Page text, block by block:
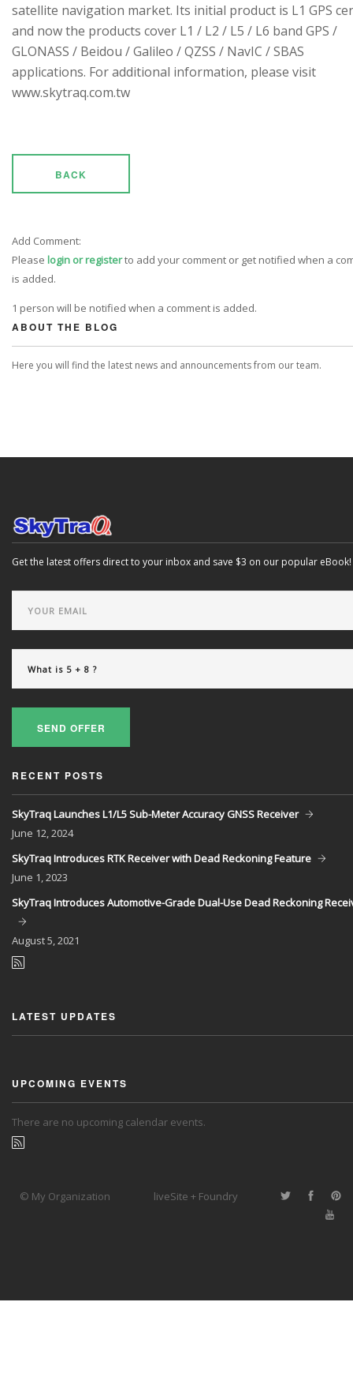
satellite navigation market. Its initial product is L1 GPS
and now the products cover L1 / L2 / L5 / L6 band GPS /
GLONASS / Beidou / Galileo / QZSS / NavIC / SBAS
applications. For additional information, please visit
www.skytraq.com.tw
BACK
Add Comment:
Please login or registerto add your comment or get notified when a
is added.
1 person will be notified when a comment is added.
ABOUT THE BLOG
Here you will find the latest news and announcements from our team.
Get the latest offers direct to your inbox and save $3 on our popular eBook!
SEND OFFER
RECENT POSTS
SkyTraq Launches L1/L5 Sub-Meter Accuracy GNSS Receiver
June 12, 2024
SkyTraq Introduces RTK Receiver with Dead Reckoning Feature
June 1, 2023
SkyTraq Introduces Automotive-Grade Dual-Use Dead Reckoning
August5, 2021
LATEST UPDATES
UPCOMING EVENTS
There are no upcoming calendar events.
© My Organization liveSite + Foundry